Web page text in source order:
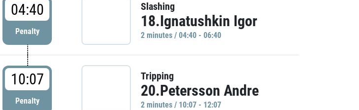
04:40
Penalty
Slashing
18.Ignatushkin Igor
2 minutes / 04:40 - 06:40
10:07
Penalty
Tripping
20.Petersson Andre
2 minutes / 10:07 - 12:07